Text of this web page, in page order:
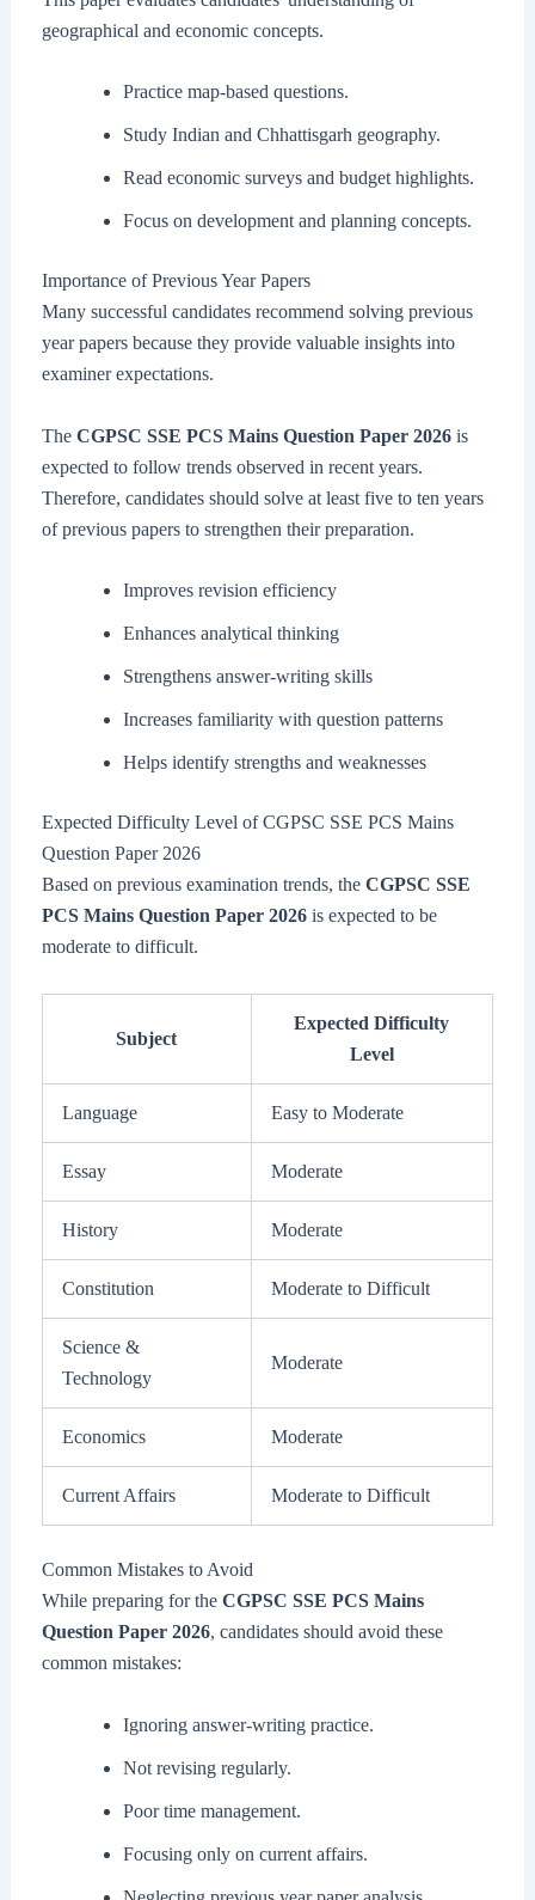
geographical and economic concepts.
Practice map-based questions.
Study Indian and Chhattisgarh geography.
Read economic surveys and budget highlights.
Focus on development and planning concepts.
Importance of Previous Year Papers
Many successful candidates recommend solving previous
year papers because they provide valuable insights into
examiner expectations.
The CGPSC SSE PCS Mains Question Paper 2026is
expected to follow trends observed in recent years.
Therefore, candidates should solve at least five to ten years
of previous papers to strengthen their preparation.
Improves revision efficiency
Enhances analytical thinking
Strengthens answer-writing skills
Increases familiarity with question patterns
Helps identify strengths and weaknesses
Expected Difficulty Level of CGPSC SSE PCS Mains
Question Paper 2026
Based on previous examination trends, the CGPSC SSE
PCS Mains Question Paper 2026is expected to be
moderate to difficult.
Subject
Expected Difficulty
Level
Language Easy to Moderate
Essay Moderate
History Moderate
Constitution Moderate to Difficult
Science &
Technology
Moderate
Economics Moderate
Current Affairs Moderate to Difficult
Common Mistakes to Avoid
While preparing for the CGPSC SSE PCS Mains
Question Paper 2026, candidates should avoid these
common mistakes:
Ignoring answer-writing practice.
Not revising regularly.
Poor time management.
Focusing only on current affairs.